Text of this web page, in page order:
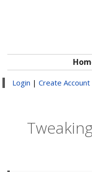
Login | Create Account